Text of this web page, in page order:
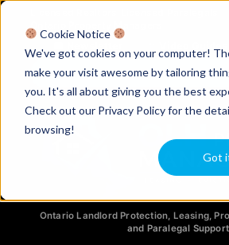
Cookie Notice
We've got cookies on your computer!
make your visit awesome by tailoring
you. It's all about giving you the best
Check out our Privacy Policy for the
browsing!
Got
Ontario Property Managers
Chat Now
Ontario Landlord Protection, Leasing,
and Paralegal Support